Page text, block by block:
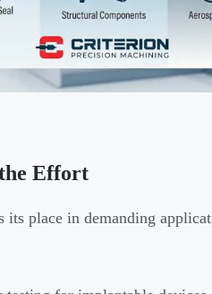
Effort
place in demanding